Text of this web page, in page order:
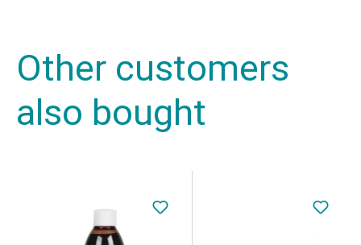
Other customers
also bought